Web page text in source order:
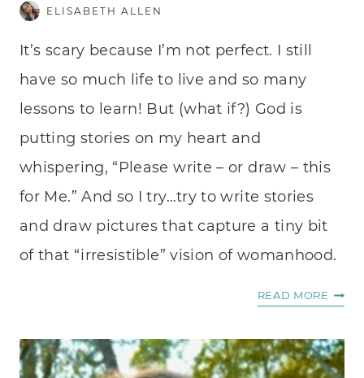
ELISABETH ALLEN
It’s scary because I’m not perfect. I still
have so much life to live and so many
lessons to learn! But (what if?) God is
putting stories on my heart and
whispering, “Please write – or draw – this
for Me.” And so I try…try to write stories
and draw pictures that capture a tiny bit
of that “irresistible” vision of womanhood.
READ MORE A
OF